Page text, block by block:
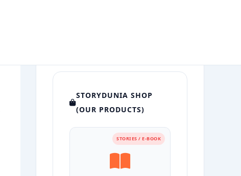
STORYDUNIA SHOP
(OUR PRODUCTS)
STORIES / E-BOOK